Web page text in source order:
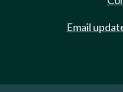
Email